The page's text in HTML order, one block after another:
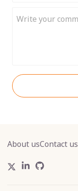
About usContact us